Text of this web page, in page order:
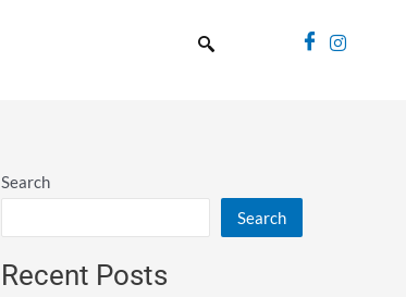
Search
Search
Recent Posts